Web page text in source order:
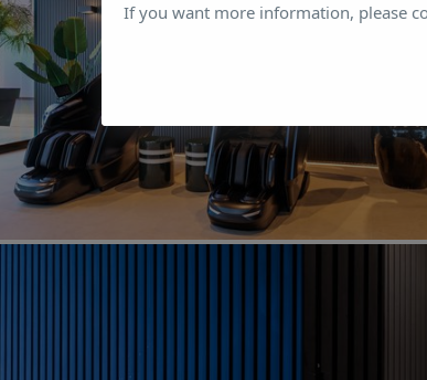
If you want more information, please